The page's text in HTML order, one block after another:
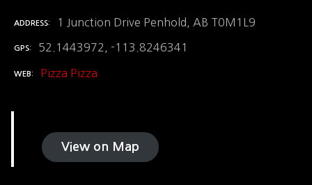
ADDRESS 1 Junction Drive Penhold, AB T0M1L9
GPS 52.1443972, -113.8246341
WEB Pizza Pizza
View on Map